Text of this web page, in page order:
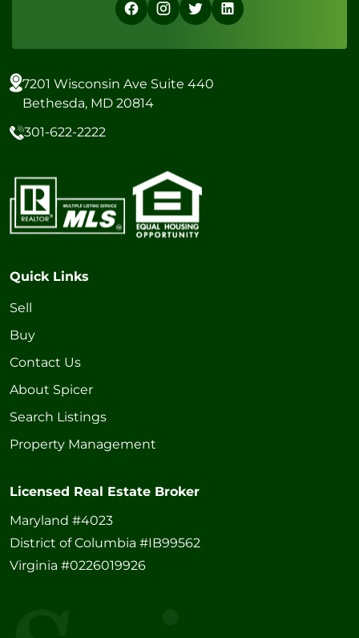
7201 Wisconsin Ave Suite 440
Bethesda, MD 20814
301-622-2222
Quick Links
Sell
Buy
Contact Us
About Spicer
Search Listings
Property Management
Licensed Real Estate Broker
Maryland #4023
District of Columbia #IB99562
Virginia #0226019926